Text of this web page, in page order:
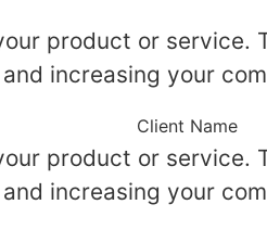
product or
increasing your
Client Name
product or
increasing your